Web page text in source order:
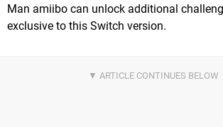
Man amiibo can unlock additional
exclusive to this Switch version.